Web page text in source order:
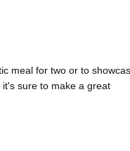
meal for two or to
sure to make a great